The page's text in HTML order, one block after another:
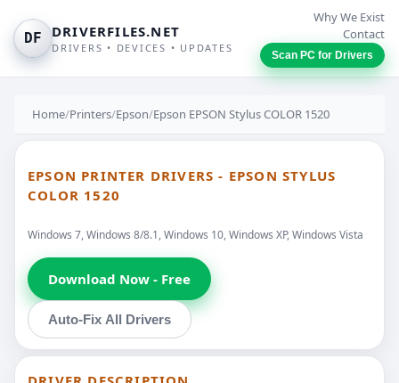
DF DRIVERFILES.NET
DRIVERS • DEVICES • UPDATES
Why We Exist
Contact
Scan PC for Drivers
Home/Printers/Epson/Epson EPSON Stylus COLOR 1520
EPSON PRINTER DRIVERS - EPSON STYLUS
COLOR 1520
Windows 7, Windows 8/8.1, Windows 10, Windows XP, Windows Vista
Download Now - Free
Auto-Fix All Drivers